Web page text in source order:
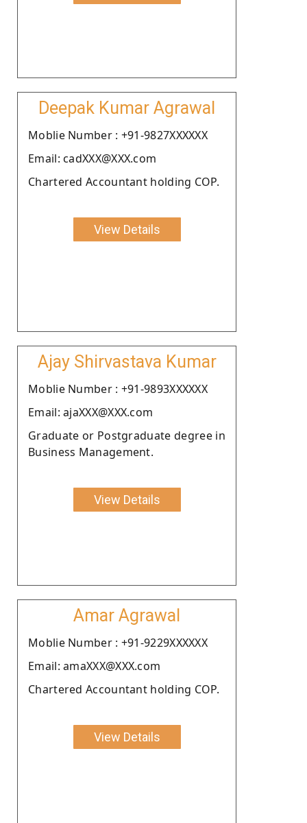
Deepak Kumar Agrawal
Moblie Number : +91-9827XXXXXX
Email: cadXXX@XXX.com
Chartered Accountant holding COP.
View Details
Ajay Shirvastava Kumar
Moblie Number : +91-9893XXXXXX
Email: ajaXXX@XXX.com
Graduate or Postgraduate degree in
Business Management.
View Details
Amar Agrawal
Moblie Number : +91-9229XXXXXX
Email: amaXXX@XXX.com
Chartered Accountant holding COP.
View Details